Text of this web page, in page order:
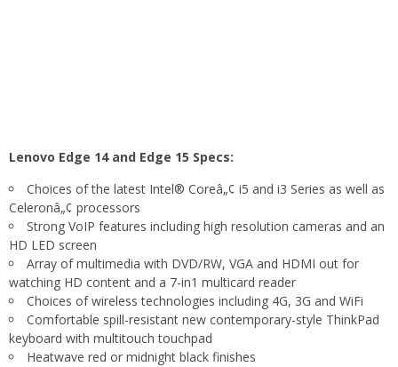
Lenovo Edge 14 and Edge 15 Specs:
Choices of the latest Intel® Coreâ„¢ i5 and i3 Series as well as
Celeronâ„¢ processors
Strong VoIP features including high resolution cameras and an
HD LED screen
Array of multimedia with DVD/RW, VGA and HDMI out for
watching HD content and a 7-in1 multicard reader
Choices of wireless technologies including 4G, 3G and WiFi
Comfortable spill-resistant new contemporary-style ThinkPad
keyboard with multitouch touchpad
Heatwave red or midnight black finishes